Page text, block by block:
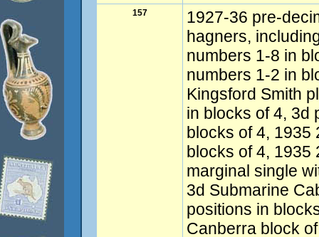
157
1927-36 pre-
hagners,
numbers 1-8 in
numbers 1-2 in
Kingsford Smith
in blocks of 4, 3d
blocks of 4, 1935
blocks of 4, 1935
marginal single
3d Submarine
positions in
Canberra block